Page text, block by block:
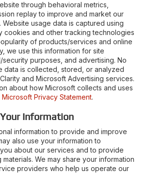
through behavioral metrics,
replay to improve and market our
usage data is captured using
cookies and other tracking technologies
of products/services and online
we use this information for site
purposes, and advertising. No
data is collected, stored, or analyzed
and Microsoft Advertising services.
about how Microsoft collects and uses
Microsoft Privacy Statement.
Information
information to provide and improve
also use your information to
about our services and to provide
We may share your information
providers who help us operate our